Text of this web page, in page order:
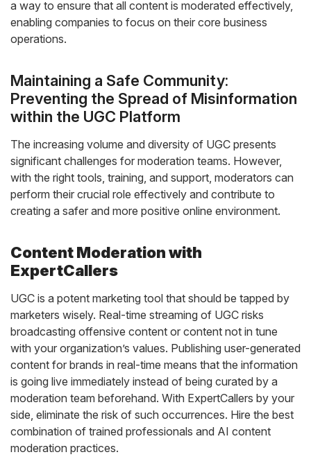
a way to ensure that all content is moderated effectively,
enabling companies to focus on their core business
operations.
Maintaining a Safe Community:
Preventing the Spread of Misinformation
within the UGC Platform
The increasing volume and diversity of UGC presents
significant challenges for moderation teams. However,
with the right tools, training, and support, moderators can
perform their crucial role effectively and contribute to
creating a safer and more positive online environment.
Content Moderation with
ExpertCallers
UGC is a potent marketing tool that should be tapped by
marketers wisely. Real-time streaming of UGC risks
broadcasting offensive content or content not in tune
with your organization’s values. Publishing user-generated
content for brands in real-time means that the information
is going live immediately instead of being curated by a
moderation team beforehand. With ExpertCallers by your
side, eliminate the risk of such occurrences. Hire the best
combination of trained professionals and AI content
moderation practices.